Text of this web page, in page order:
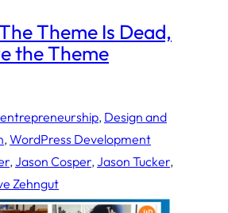
Theme Is Dead,
the Theme
entrepreneurship, Design and
, WordPress Development
, Jason Cosper, Jason Tucker
Zehngut